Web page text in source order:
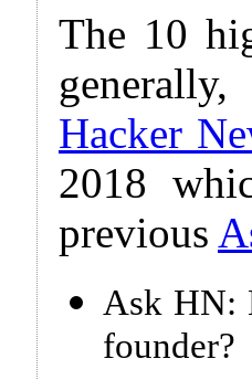
The 10
Hacker
2018
previous
Ask HN:
founder?